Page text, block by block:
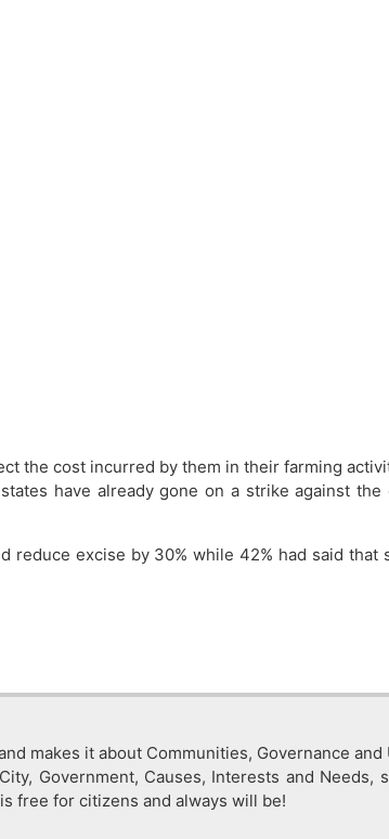
the cost incurred by them in their farming
have already gone on a strike against
excise by 30% while 42% had said that
makes it about Communities, Governance
Government, Causes, Interests and Needs,
free for citizens and always will be!